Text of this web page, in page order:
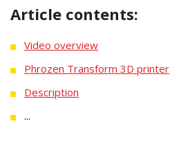
Article contents:
Video overview
Phrozen Transform 3D printer
Description
...